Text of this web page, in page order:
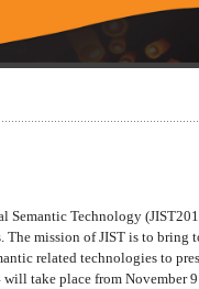
Technology
mission of JIST is to bring
related technologies to
take place from November